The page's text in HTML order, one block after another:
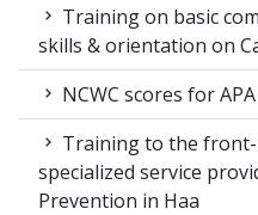
Training on basic
skills & orientation on
NCWC scores for
Training to the
specialized service
Prevention in Haa